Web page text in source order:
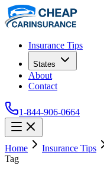
Insurance Tips
States
About
Contact
1-844-906-0664
Home Insurance Tips
Tag